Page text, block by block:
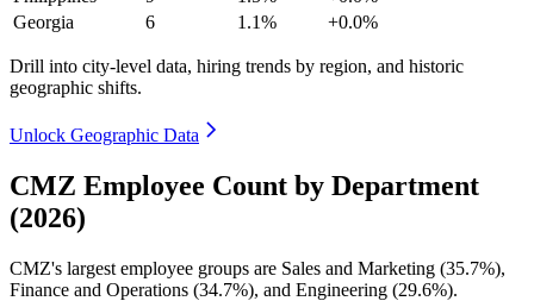
Georgia
6 1.1% +0.0%
Drill into city-level data, hiring trends by region, and historic
geographic shifts.
Unlock Geographic Data
CMZ Employee Count by Department
(2026)
CMZ's largest employee groups are Sales and Marketing (35.7%),
Finance and Operations (34.7%), and Engineering (29.6%).